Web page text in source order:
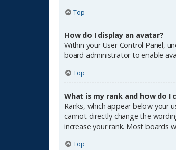
Top
How do I display an avatar?
Within your User Control Panel,
board administrator to enable
Top
What is my rank and how do I
Ranks, which appear below your
cannot directly change the
increase your rank. Most boards
Top